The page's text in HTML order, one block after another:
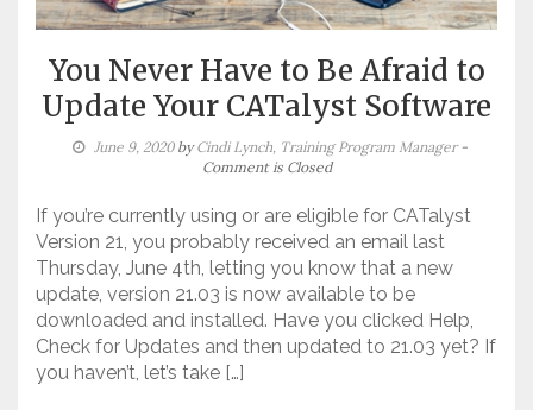
You Never Have to Be Afraid to
Update Your CATalyst Software
June 9, 2020byCindi Lynch, Training Program Manager -
Comment is Closed
If you’re currently using or are eligible for CATalyst
Version 21, you probably received an email last
Thursday, June 4th, letting you know that a new
update, version 21.03 is now available to be
downloaded and installed. Have you clicked Help,
Check for Updates and then updated to 21.03 yet? If
you haven’t, let’s take […]